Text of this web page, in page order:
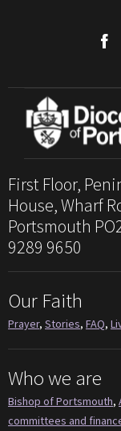
First Floor,
House, Wharf
Portsmouth
9289 9650
Our Faith
Prayer, Stories, FAQ,
Who we are
Bishop of Portsmouth,
committees and